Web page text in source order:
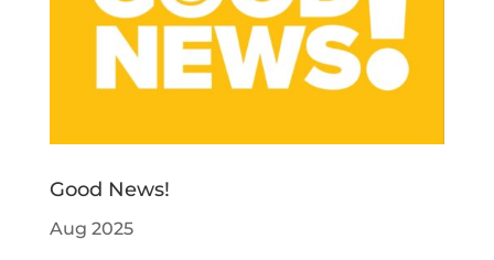
Good News!
Aug 2025